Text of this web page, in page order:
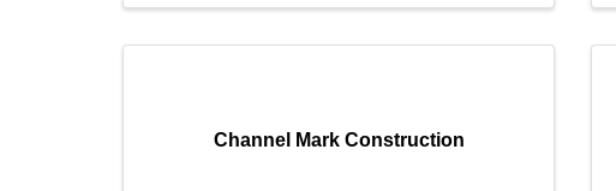
Channel Mark Construction